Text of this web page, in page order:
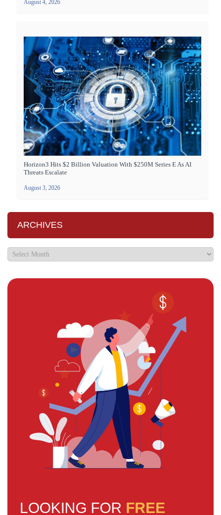
August 4, 2026
Horizon3 Hits $2 Billion Valuation With $250M Series E As AI
Threats Escalate
August 3, 2026
ARCHIVES
LOOKING FOR FREE